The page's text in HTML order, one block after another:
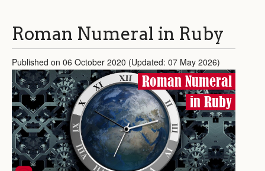
Roman Numeral in Ruby
Published on 06 October 2020 (Updated: 07 May 2026)
Roman Numeral
in Ruby